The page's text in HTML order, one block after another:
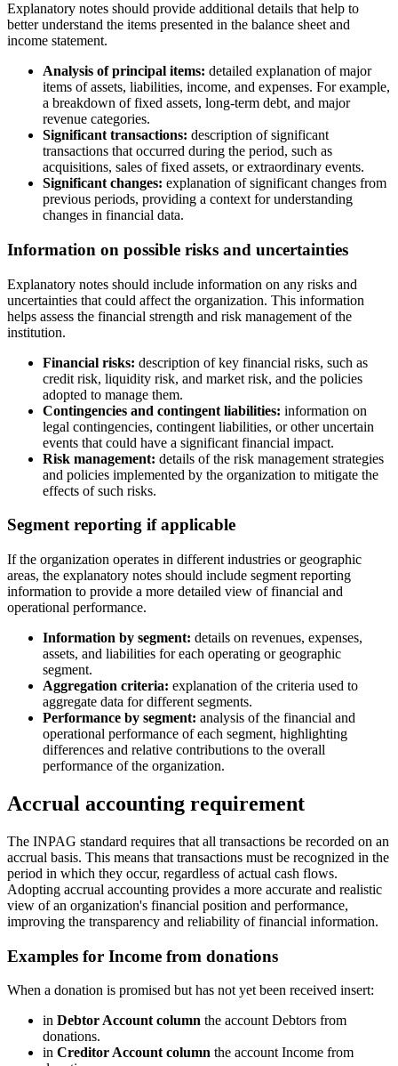
Explanatory notes should provide additional details that help to
better understand the items presented in the balance sheet and
income statement.
Analysis of principal items: detailed explanation of major
items of assets, liabilities, income, and expenses. For example,
a breakdown of fixed assets, long-term debt, and major
revenue categories.
Significant transactions: description of significant
transactions that occurred during the period, such as
acquisitions, sales of fixed assets, or extraordinary events.
Significant changes: explanation of significant changes from
previous periods, providing a context for understanding
changes in financial data.
Information on possible risks and uncertainties
Explanatory notes should include information on any risks and
uncertainties that could affect the organization. This information
helps assess the financial strength and risk management of the
institution.
Financial risks: description of key financial risks, such as
credit risk, liquidity risk, and market risk, and the policies
adopted to manage them.
Contingencies and contingent liabilities: information on
legal contingencies, contingent liabilities, or other uncertain
events that could have a significant financial impact.
Risk management: details of the risk management strategies
and policies implemented by the organization to mitigate the
effects of such risks.
Segment reporting if applicable
If the organization operates in different industries or geographic
areas, the explanatory notes should include segment reporting
information to provide a more detailed view of financial and
operational performance.
Information by segment: details on revenues, expenses,
assets, and liabilities for each operating or geographic
segment.
Aggregation criteria: explanation of the criteria used to
aggregate data for different segments.
Performance by segment: analysis of the financial and
operational performance of each segment, highlighting
differences and relative contributions to the overall
performance of the organization.
Accrual accounting requirement
The INPAG standard requires that all transactions be recorded on an
accrual basis. This means that transactions must be recognized in the
period in which they occur, regardless of actual cash flows.
Adopting accrual accounting provides a more accurate and realistic
view of an organization's financial position and performance,
improving the transparency and reliability of financial information.
Examples for Income from donations
When a donation is promised but has not yet been received insert:
in Debtor Account column the account Debtors from
donations.
in Creditor Account column the account Income from